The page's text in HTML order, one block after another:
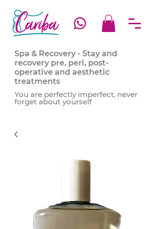
Spa & Recovery - Stay and
recovery pre, peri, post-
operative and aesthetic
treatments
You are perfectly imperfect, never
forget about yourself